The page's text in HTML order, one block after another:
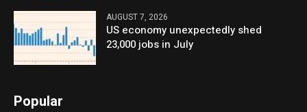
AUGUST 7, 2026
US economy unexpectedly shed
23,000 jobs in July
Popular